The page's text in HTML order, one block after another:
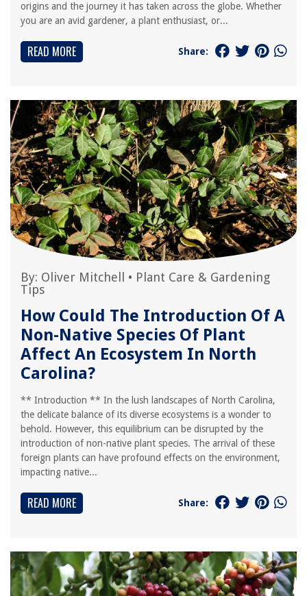
origins and the journey it has taken across the globe. Whether
you are an avid gardener, a plant enthusiast, or...
READ MORE Share:
By: Oliver Mitchell • Plant Care & Gardening
Tips
How Could The Introduction Of A
Non-Native Species Of Plant
Affect An Ecosystem In North
Carolina?
** Introduction ** In the lush landscapes of North Carolina,
the delicate balance of its diverse ecosystems is a wonder to
behold. However, this equilibrium can be disrupted by the
introduction of non-native plant species. The arrival of these
foreign plants can have profound effects on the environment,
impacting native...
READ MORE Share: